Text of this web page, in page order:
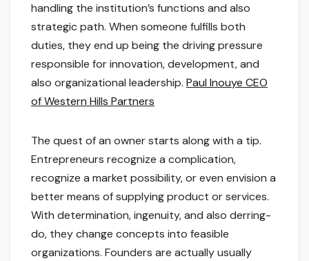
handling the institution’s functions and also
strategic path. When someone fulfills both
duties, they end up being the driving pressure
responsible for innovation, development, and
also organizational leadership. Paul Inouye CEO
of Western Hills Partners
The quest of an owner starts along with a tip.
Entrepreneurs recognize a complication,
recognize a market possibility, or even envision a
better means of supplying product or services.
With determination, ingenuity, and also derring-
do, they change concepts into feasible
organizations. Founders are actually usually